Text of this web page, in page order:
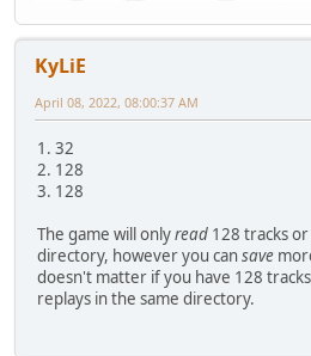
KyLiE
April 08, 2022, 08:00:37 AM
1. 32
2. 128
3. 128
The game will onlyread 128 tracks
directory, however you cansave
doesn't matter if you have 128
replays in the same directory.